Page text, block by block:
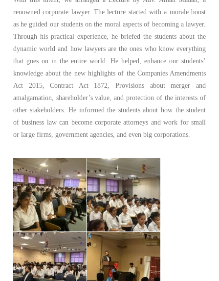
renowned corporate lawyer. The lecture started with a morale boost
as he guided our students on the moral aspects of becoming a lawyer.
Through his practical experience, he briefed the students about the
dynamic world and how lawyers are the ones who know everything
that goes on in the entire world. He helped, enhance our students’
knowledge about the new highlights of the Companies Amendments
Act 2015, Contract Act 1872, Provisions about merger and
amalgamation, shareholder’s value, and protection of the interests of
other stakeholders. He informed the students about how the student
of business law can become corporate attorneys and work for small
or large firms, government agencies, and even big corporations.